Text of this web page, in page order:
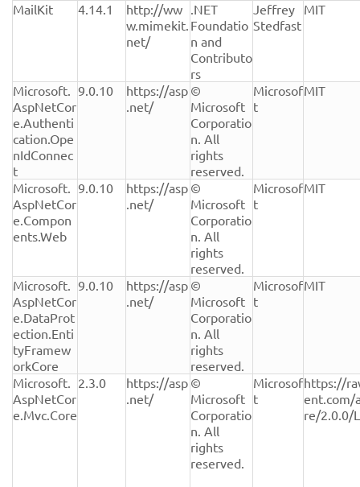
MailKit 4.14.1
http://ww
w.mimekit.
net/
.NET
Foundatio
n and
Contributo
rs
Jeffrey
Stedfast
MIT
Microsoft.
AspNetCor
e.Authenti
cation.Ope
nIdConnec
t
9.0.10
https://asp
.net/
©
Microsoft
Corporatio
n. All
rights
reserved.
Microsof
t
MIT
Microsoft.
AspNetCor
e.Compon
ents.Web
9.0.10
https://asp
.net/
©
Microsoft
Corporatio
n. All
rights
reserved.
Microsof
t
MIT
Microsoft.
AspNetCor
e.DataProt
ection.Enti
tyFramew
orkCore
9.0.10
https://asp
.net/
©
Microsoft
Corporatio
n. All
rights
reserved.
Microsof
t
MIT
Microsoft.
AspNetCor
e.Mvc.Core
2.3.0
https://asp
.net/
©
Microsoft
Corporatio
n. All
rights
reserved.
Microsof
t
https://
ent.com/
re/2.0.0/